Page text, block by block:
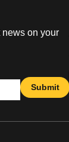
news on your
Submit